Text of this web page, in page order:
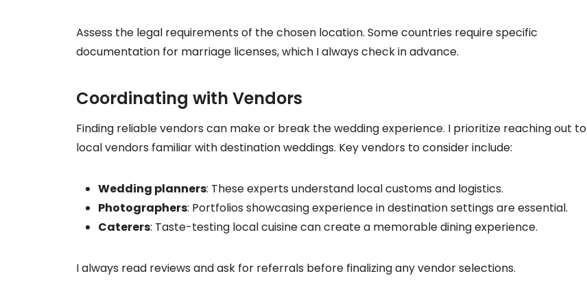
Assess the legal requirements of the chosen location. Some countries require specific
documentation for marriage licenses, which I always check in advance.
Coordinating with Vendors
Finding reliable vendors can make or break the wedding experience. I prioritize reaching out to
local vendors familiar with destination weddings. Key vendors to consider include:
Wedding planners: These experts understand local customs and logistics.
Photographers: Portfolios showcasing experience in destination settings are essential.
Caterers: Taste-testing local cuisine can create a memorable dining experience.
I always read reviews and ask for referrals before finalizing any vendor selections.